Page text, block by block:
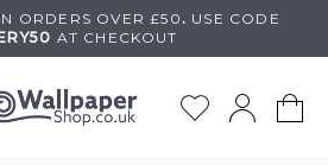
ORDERS OVER £50 . USE CODE
AT CHECKOUT